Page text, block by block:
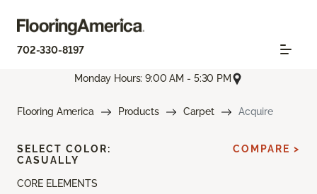
702-330-8197
Monday Hours: 9:00 AM - 5:30 PM
Flooring America Products Carpet Acquire
CORE ELEMENTS
SELECT COLOR:
CASUALLY
COMPARE >